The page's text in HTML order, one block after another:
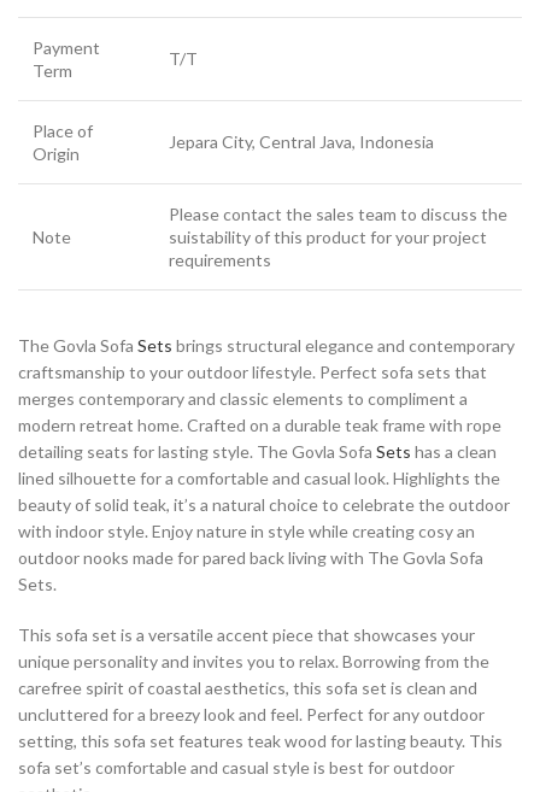
Payment
Term
T/T
Place of
Origin
Jepara City, Central Java, Indonesia
Note
Please contact the sales team to discuss the
suistability of this product for your project
requirements
The Govla Sofa Sets brings structural elegance and contemporary
craftsmanship to your outdoor lifestyle. Perfect sofa sets that
merges contemporary and classic elements to compliment a
modern retreat home. Crafted on a durable teak frame with rope
detailing seats for lasting style. The Govla Sofa Sets has a clean
lined silhouette for a comfortable and casual look. Highlights the
beauty of solid teak, it’s a natural choice to celebrate the outdoor
with indoor style. Enjoy nature in style while creating cosy an
outdoor nooks made for pared back living with The Govla Sofa
Sets.
This sofa set is a versatile accent piece that showcases your
unique personality and invites you to relax. Borrowing from the
carefree spirit of coastal aesthetics, this sofa set is clean and
uncluttered for a breezy look and feel. Perfect for any outdoor
setting, this sofa set features teak wood for lasting beauty. This
sofa set’s comfortable and casual style is best for outdoor